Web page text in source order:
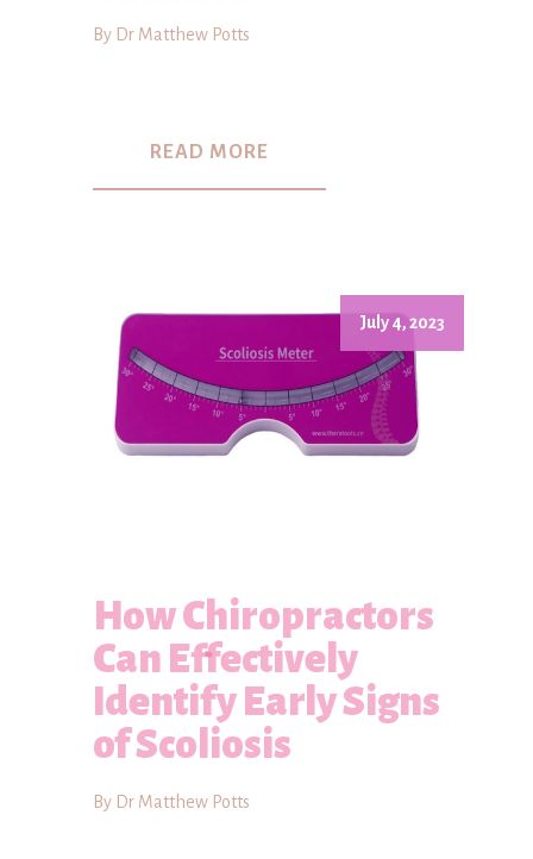
By Dr Matthew Potts
READ MORE
July 4, 2023
How Chiropractors
Can Effectively
Identify Early Signs
of Scoliosis
By Dr Matthew Potts